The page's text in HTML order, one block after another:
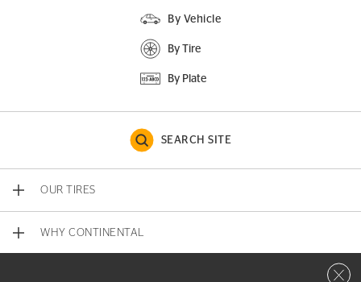
By Vehicle
By Tire
By Plate
SEARCH SITE
OUR TIRES
WHY CONTINENTAL
Close